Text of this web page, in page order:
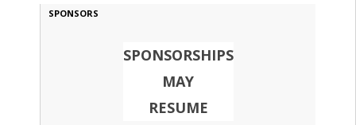
SPONSORS
SPONSORSHIPS
MAY
RESUME